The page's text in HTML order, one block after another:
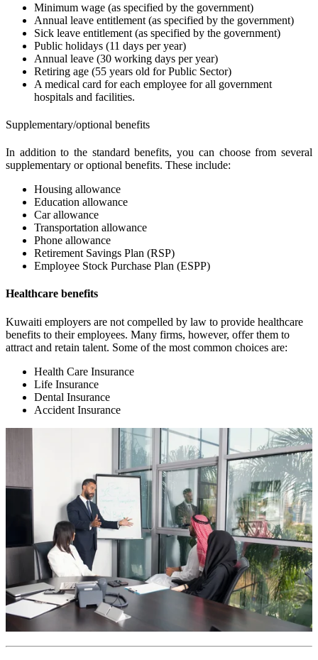
Minimum wage (as specified by the government)
Annual leave entitlement (as specified by the government)
Sick leave entitlement (as specified by the government)
Public holidays (11 days per year)
Annual leave (30 working days per year)
Retiring age (55 years old for Public Sector)
A medical card for each employee for all government
hospitals and facilities.
Supplementary/optional benefits
In addition to the standard benefits, you can choose from several
supplementary or optional benefits. These include:
Housing allowance
Education allowance
Car allowance
Transportation allowance
Phone allowance
Retirement Savings Plan (RSP)
Employee Stock Purchase Plan (ESPP)
Healthcare benefits
Kuwaiti employers are not compelled by law to provide healthcare
benefits to their employees. Many firms, however, offer them to
attract and retain talent. Some of the most common choices are:
Health Care Insurance
Life Insurance
Dental Insurance
Accident Insurance